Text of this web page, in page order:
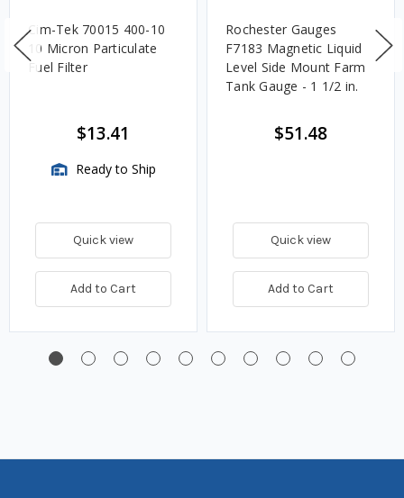
Cim-Tek 70015 400-10
10 Micron Particulate
Fuel Filter
$13.41
Ready to Ship
Quick view
Add to Cart
Rochester Gauges
F7183 Magnetic Liquid
Level Side Mount Farm
Tank Gauge - 1 1/2 in.
$51.48
Quick view
Add to Cart